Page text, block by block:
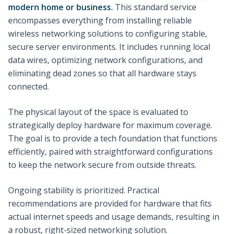
modern home or business. This standard service
encompasses everything from installing reliable
wireless networking solutions to configuring stable,
secure server environments. It includes running local
data wires, optimizing network configurations, and
eliminating dead zones so that all hardware stays
connected.
The physical layout of the space is evaluated to
strategically deploy hardware for maximum coverage.
The goal is to provide a tech foundation that functions
efficiently, paired with straightforward configurations
to keep the network secure from outside threats.
Ongoing stability is prioritized. Practical
recommendations are provided for hardware that fits
actual internet speeds and usage demands, resulting in
a robust, right-sized networking solution.